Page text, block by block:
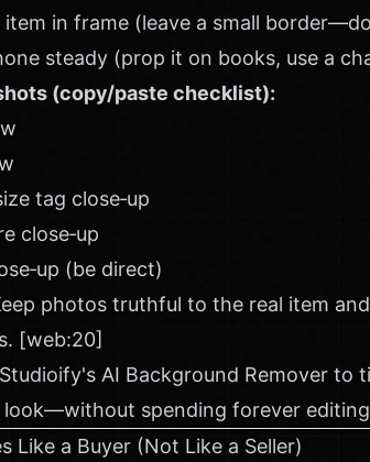
item in frame (leave a small
steady (prop it on books, use a
(copy/paste checklist):
tag close‑up
close‑up
(be direct)
photos truthful to the real item
[web:20]
Studioify's AI Background Remover to
look—without spending forever
Like a Buyer (Not Like a Seller)